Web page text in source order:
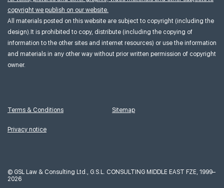
copyright we publish on our website.
All materials posted on this website are subject to copyright (including the
design).It is prohibited to copy, distribute (including the copying of
information to the other sites and internet resources) or use the information
and materials in any other way without prior written permission of copyright
owner.
Terms & Conditions
Privacy notice
Sitemap
© GSL Law & Consulting Ltd., G.S.L. CONSULTING MIDDLE EAST FZE, 1999–
2026